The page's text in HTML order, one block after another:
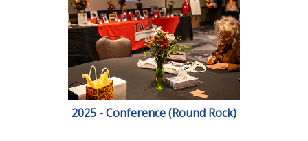
2025 - Conference (Round Rock)